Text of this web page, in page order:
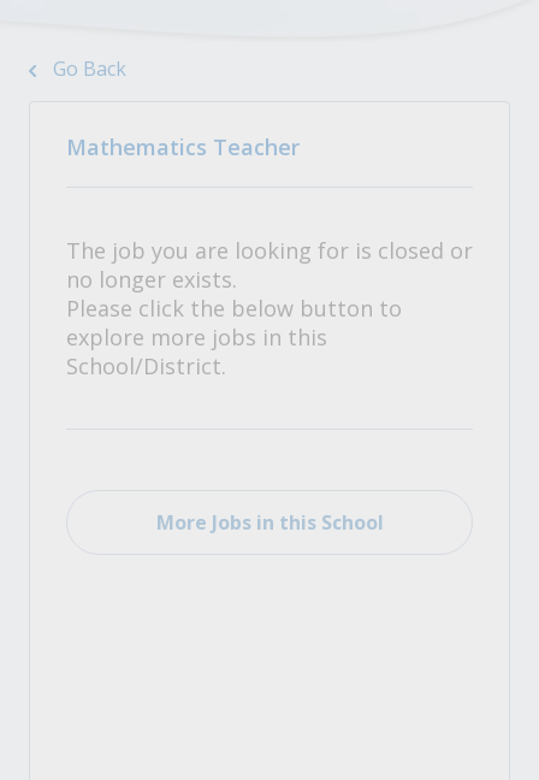
Go Back
Mathematics Teacher
The job you are looking for is closed or
no longer exists.
Please click the below button to
explore more jobs in this
School/District.
More Jobs in this School